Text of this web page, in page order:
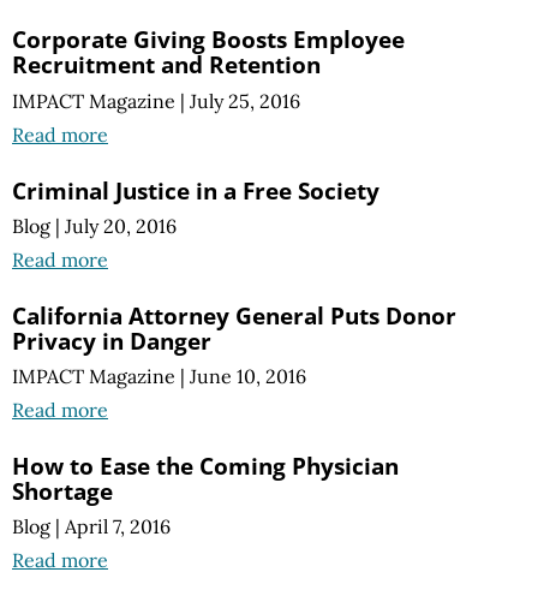
Corporate Giving Boosts Employee
Recruitment and Retention
IMPACT Magazine | July 25, 2016
Read more
Criminal Justice in a Free Society
Blog | July 20, 2016
Read more
California Attorney General Puts Donor
Privacy in Danger
IMPACT Magazine | June 10, 2016
Read more
How to Ease the Coming Physician
Shortage
Blog | April 7, 2016
Read more